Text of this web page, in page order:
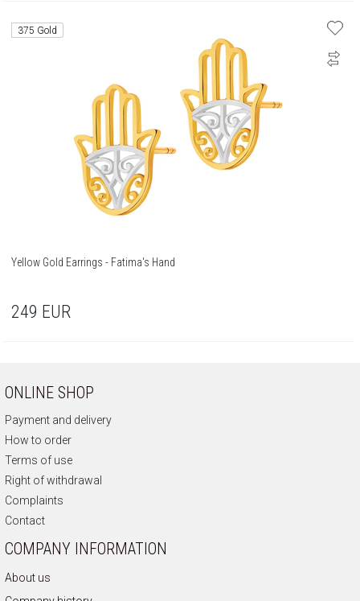
375 Gold
Yellow Gold Earrings - Fatima's Hand
249 EUR
ONLINE SHOP
Payment and delivery
How to order
Terms of use
Right of withdrawal
Complaints
Contact
COMPANY INFORMATION
About us